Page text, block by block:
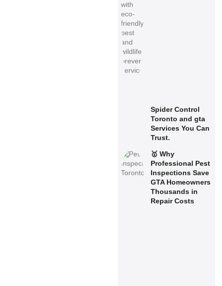
Spider Control
Toronto and gta
Services You Can
Trust.
🥇 Why
Professional Pest
Inspections Save
GTA Homeowners
Thousands in
Repair Costs